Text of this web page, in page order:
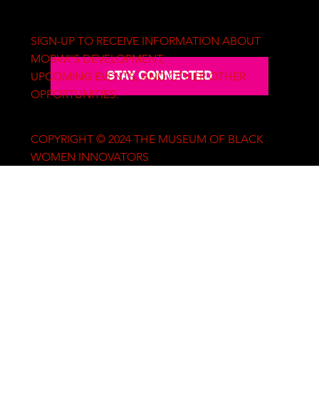
STAY CONNECTED
SIGN-UP TO RECEIVE INFORMATION ABOUT
MOBWI'S DEVELOPMENT,
UPCOMING EVENTS, AND OTHER OTHER
OPPORTUNITIES.
COPYRIGHT © 2024 THE MUSEUM OF BLACK
WOMEN INNOVATORS